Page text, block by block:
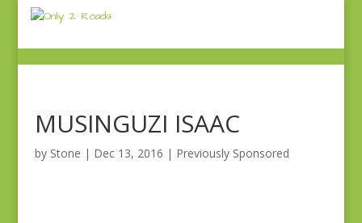
MUSINGUZI ISAAC
by Stone | Dec 13, 2016 | Previously Sponsored